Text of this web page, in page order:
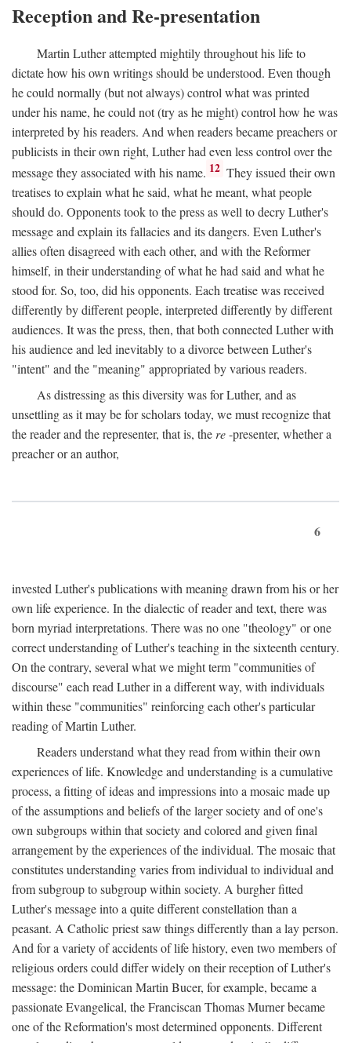
Reception and Re-presentation
Martin Luther attempted mightily throughout his life to
dictate how his own writings should be understood. Even though
he could normally (but not always) control what was printed
under his name, he could not (try as he might) control how he was
interpreted by his readers. And when readers became preachers or
publicists in their own right, Luther had even less control over the
message they associated with his name. 12 They issued their own
treatises to explain what he said, what he meant, what people
should do. Opponents took to the press as well to decry Luther's
message and explain its fallacies and its dangers. Even Luther's
allies often disagreed with each other, and with the Reformer
himself, in their understanding of what he had said and what he
stood for. So, too, did his opponents. Each treatise was received
differently by different people, interpreted differently by different
audiences. It was the press, then, that both connected Luther with
his audience and led inevitably to a divorce between Luther's
"intent" and the "meaning" appropriated by various readers.
As distressing as this diversity was for Luther, and as
unsettling as it may be for scholars today, we must recognize that
the reader and the representer, that is, the re-presenter, whether a
preacher or an author,
6
invested Luther's publications with meaning drawn from his or her
own life experience. In the dialectic of reader and text, there was
born myriad interpretations. There was no one "theology" or one
correct understanding of Luther's teaching in the sixteenth century.
On the contrary, several what we might term "communities of
discourse" each read Luther in a different way, with individuals
within these "communities" reinforcing each other's particular
reading of Martin Luther.
Readers understand what they read from within their own
experiences of life. Knowledge and understanding is a cumulative
process, a fitting of ideas and impressions into a mosaic made up
of the assumptions and beliefs of the larger society and of one's
own subgroups within that society and colored and given final
arrangement by the experiences of the individual. The mosaic that
constitutes understanding varies from individual to individual and
from subgroup to subgroup within society. A burgher fitted
Luther's message into a quite different constellation than a
peasant. A Catholic priest saw things differently than a lay person.
And for a variety of accidents of life history, even two members of
religious orders could differ widely on their reception of Luther's
message: the Dominican Martin Bucer, for example, became a
passionate Evangelical, the Franciscan Thomas Murner became
one of the Reformation's most determined opponents. Different